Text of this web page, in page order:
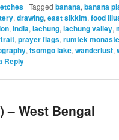
|Tagged banana,banana
,drawing,east sikkim,food
,india,lachung,lachung valley,
,prayer flags,rumtek
,tsomgo lake,wanderlust,
Reply
– West Bengal